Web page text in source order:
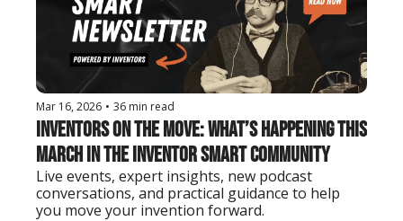
Mar 16, 2026 • 36 min read
Inventors on the Move: What’s Happening This
March in the Inventor Smart Community
Live events, expert insights, new podcast
conversations, and practical guidance to help
you move your invention forward.